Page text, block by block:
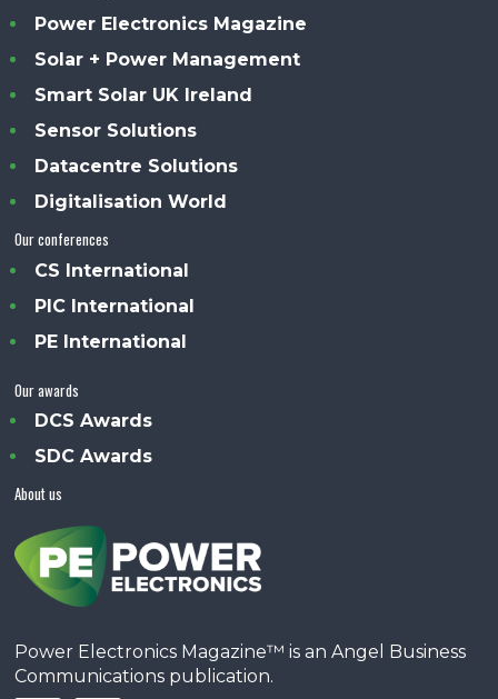
Power Electronics Magazine
Solar + Power Management
Smart Solar UK Ireland
Sensor Solutions
Datacentre Solutions
Digitalisation World
Our conferences
CS International
PIC International
PE International
Our awards
DCS Awards
SDC Awards
About us
Power Electronics Magazine™ is an Angel Business
Communications publication.